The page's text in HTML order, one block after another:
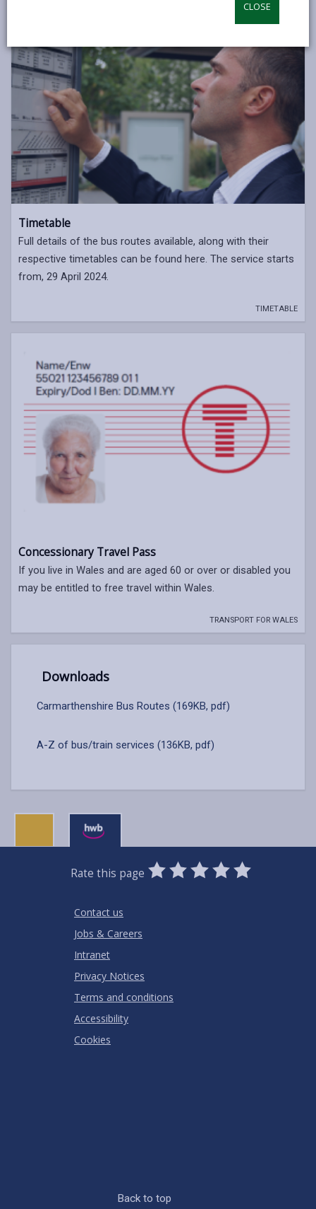
CLOSE
Timetable
Full details of the bus routes available, along with their
respective timetables can be found here. The service starts
from, 29 April 2024.
TIMETABLE
Concessionary Travel Pass
If you live in Wales and are aged 60 or over or disabled you
may be entitled to free travel within Wales.
TRANSPORT FOR WALES
Downloads
Carmarthenshire Bus Routes (169KB, pdf)
A-Z of bus/train services (136KB, pdf)
Rate this page
0
Stars
1
Star
2
Stars
3
Stars
4
Stars
5
Stars
Contact us
Jobs & Careers
Intranet
Privacy Notices
Terms and conditions
Accessibility
Cookies
Back to top